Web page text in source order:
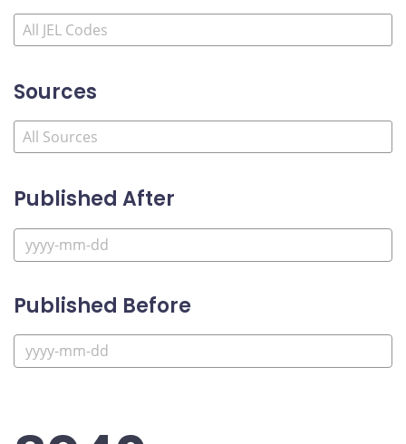
Sources
Published After
Published Before